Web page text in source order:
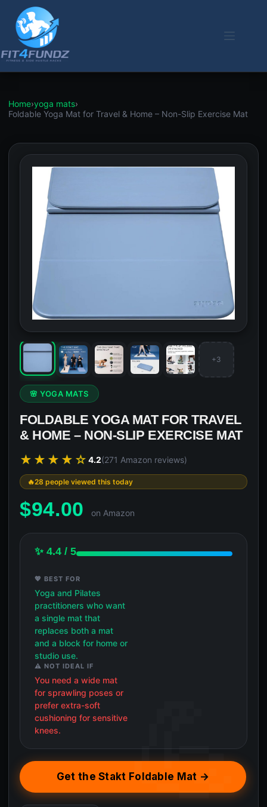
content
Home›yoga mats›
Foldable Yoga Mat for Travel & Home – Non-Slip Exercise Mat
+3
🌸 YOGA MATS
FOLDABLE YOGA MAT FOR TRAVEL
& HOME – NON-SLIP EXERCISE MAT
★★★★☆ 4.2(271 Amazon reviews)
28 people viewed this today
$94.00 on Amazon
✨ 4.4 / 5
💖 BEST FOR
Yoga and Pilates
practitioners who want
a single mat that
replaces both a mat
and a block for home or
studio use.
⚠️ NOT IDEAL IF
You need a wide mat
for sprawling poses or
prefer extra-soft
cushioning for sensitive
knees.
Get the Stakt Foldable Mat →